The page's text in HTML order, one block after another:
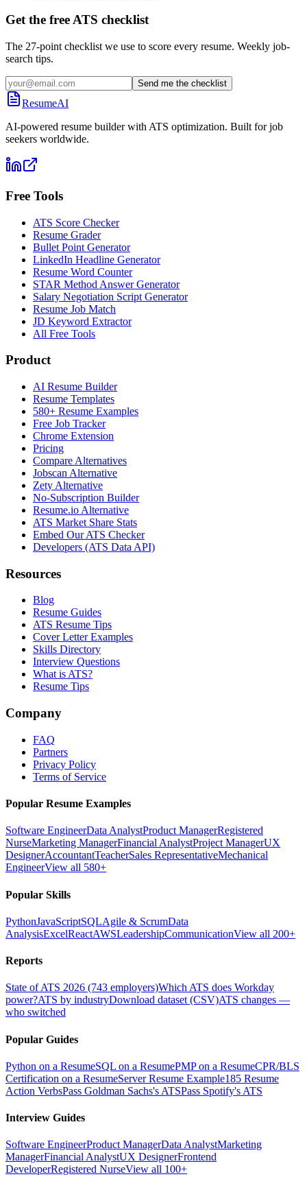
Get the free ATS checklist
The 27-point checklist we use to score every resume. Weekly job-
search tips.
Send me the checklist
ResumeAI
AI-powered resume builder with ATS optimization. Built for job
seekers worldwide.
Free Tools
ATS Score Checker
Resume Grader
Bullet Point Generator
LinkedIn Headline Generator
Resume Word Counter
STAR Method Answer Generator
Salary Negotiation Script Generator
Resume Job Match
JD Keyword Extractor
All Free Tools
Product
AI Resume Builder
Resume Templates
580+ Resume Examples
Free Job Tracker
Chrome Extension
Pricing
Compare Alternatives
Jobscan Alternative
Zety Alternative
No-Subscription Builder
Resume.io Alternative
ATS Market Share Stats
Embed Our ATS Checker
Developers (ATS Data API)
Resources
Blog
Resume Guides
ATS Resume Tips
Cover Letter Examples
Skills Directory
Interview Questions
What is ATS?
Resume Tips
Company
FAQ
Partners
Privacy Policy
Terms of Service
Popular Resume Examples
Software EngineerData AnalystProduct ManagerRegistered
NurseMarketing ManagerFinancial AnalystProject ManagerUX
DesignerAccountantTeacherSales RepresentativeMechanical
EngineerView all 580+
Popular Skills
PythonJavaScriptSQLAgile & ScrumData
AnalysisExcelReactAWSLeadershipCommunicationView all 200+
Reports
State of ATS 2026 (743 employers)Which ATS does Workday
power?ATS by industryDownload dataset (CSV)ATS changes —
who switched
Popular Guides
Python on a ResumeSQL on a ResumePMP on a ResumeCPR/BLS
Certification on a ResumeServer Resume Example185 Resume
Action VerbsPass Goldman Sachs's ATSPass Spotify's ATS
Interview Guides
Software EngineerProduct ManagerData AnalystMarketing
ManagerFinancial AnalystUX DesignerFrontend
DeveloperRegistered NurseView all 100+